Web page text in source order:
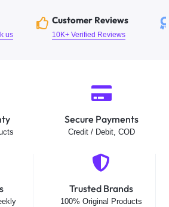
us
Customer Reviews
10K+ Verified Reviews
Secure Payments
Credit / Debit, COD
Trusted Brands
100% Original Products